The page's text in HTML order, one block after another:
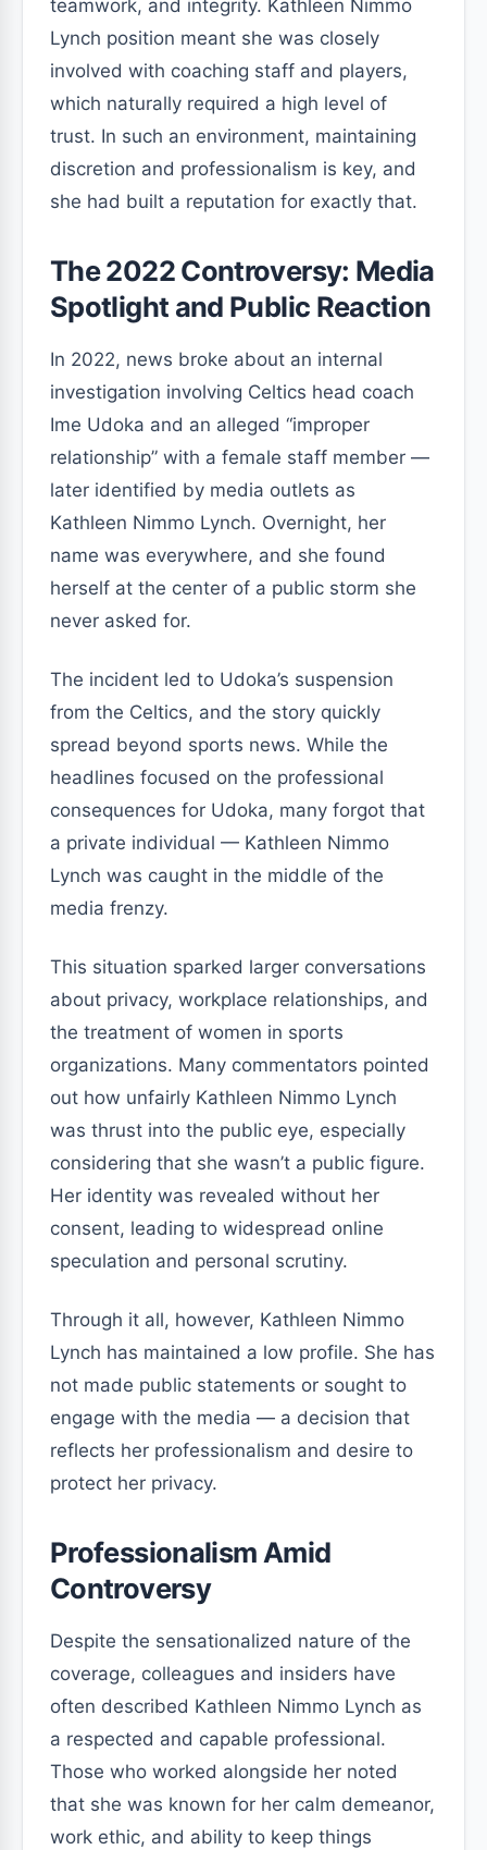
teamwork, and integrity. Kathleen Nimmo
Lynch position meant she was closely
involved with coaching staff and players,
which naturally required a high level of
trust. In such an environment, maintaining
discretion and professionalism is key, and
she had built a reputation for exactly that.
The 2022 Controversy: Media
Spotlight and Public Reaction
In 2022, news broke about an internal
investigation involving Celtics head coach
Ime Udoka and an alleged “improper
relationship” with a female staff member —
later identified by media outlets as
Kathleen Nimmo Lynch. Overnight, her
name was everywhere, and she found
herself at the center of a public storm she
never asked for.
The incident led to Udoka’s suspension
from the Celtics, and the story quickly
spread beyond sports news. While the
headlines focused on the professional
consequences for Udoka, many forgot that
a private individual — Kathleen Nimmo
Lynch was caught in the middle of the
media frenzy.
This situation sparked larger conversations
about privacy, workplace relationships, and
the treatment of women in sports
organizations. Many commentators pointed
out how unfairly Kathleen Nimmo Lynch
was thrust into the public eye, especially
considering that she wasn’t a public figure.
Her identity was revealed without her
consent, leading to widespread online
speculation and personal scrutiny.
Through it all, however, Kathleen Nimmo
Lynch has maintained a low profile. She has
not made public statements or sought to
engage with the media — a decision that
reflects her professionalism and desire to
protect her privacy.
Professionalism Amid
Controversy
Despite the sensationalized nature of the
coverage, colleagues and insiders have
often described Kathleen Nimmo Lynch as
a respected and capable professional.
Those who worked alongside her noted
that she was known for her calm demeanor,
work ethic, and ability to keep things